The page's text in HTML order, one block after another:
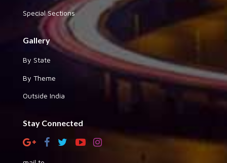
Special Sections
Gallery
By State
By Theme
Outside India
Stay Connected